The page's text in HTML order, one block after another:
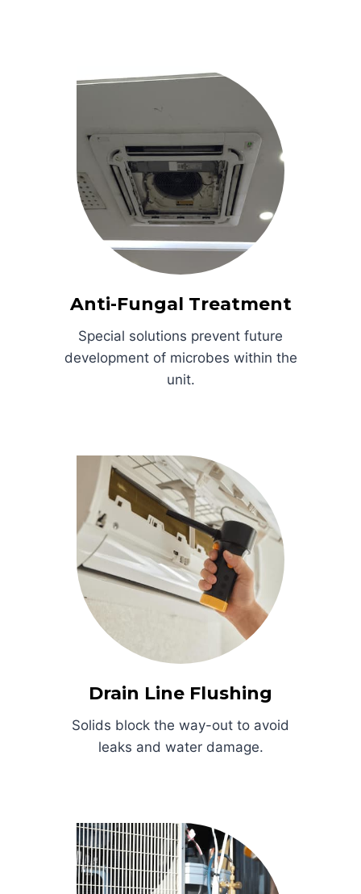
Anti-Fungal Treatment
Special solutions prevent future
development of microbes within the
unit.
Drain Line Flushing
Solids block the way-out to avoid
leaks and water damage.